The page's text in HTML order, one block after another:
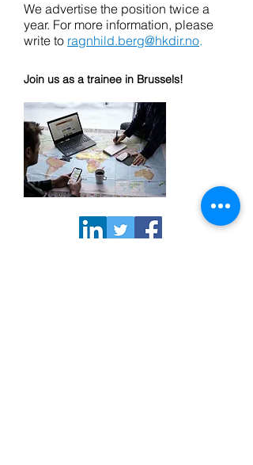
We advertise the position twice a
year. For more information, please
write to ragnhild.berg@hkdir.no.
Join us as a trainee in Brussels!